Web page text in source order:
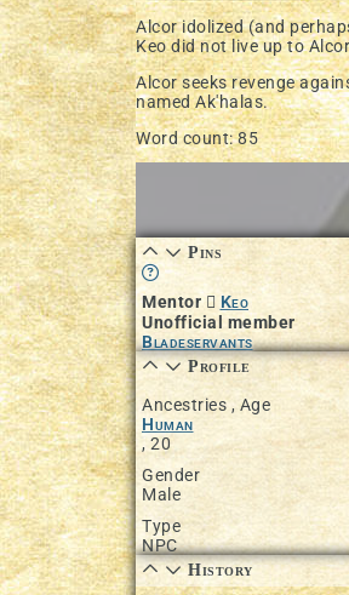
Alcor idolized (and
Keo did not live up to
Alcor seeks revenge
namedAk'halas.
Word count: 85
Pins
Learn more about this
Mentor
Keo
Unofficial member
Bladeservants
Profile
Ancestries , Age
Human
, 20
Gender
Male
Type
NPC
History